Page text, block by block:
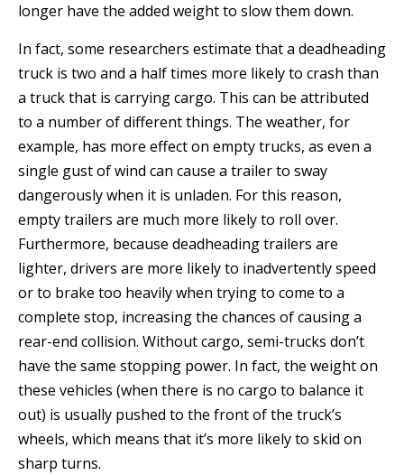
longer have the added weight to slow them down.
In fact, some researchers estimate that a deadheading
truck is two and a half times more likely to crash than
a truck that is carrying cargo. This can be attributed
to a number of different things. The weather, for
example, has more effect on empty trucks, as even a
single gust of wind can cause a trailer to sway
dangerously when it is unladen. For this reason,
empty trailers are much more likely to roll over.
Furthermore, because deadheading trailers are
lighter, drivers are more likely to inadvertently speed
or to brake too heavily when trying to come to a
complete stop, increasing the chances of causing a
rear-end collision. Without cargo, semi-trucks don’t
have the same stopping power. In fact, the weight on
these vehicles (when there is no cargo to balance it
out) is usually pushed to the front of the truck’s
wheels, which means that it’s more likely to skid on
sharp turns.